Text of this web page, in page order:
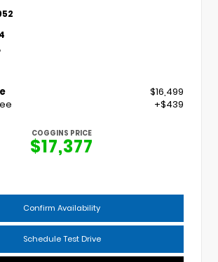
$16,499
+$439
COGGINS PRICE
$17,377
Confirm Availability
Schedule Test Drive